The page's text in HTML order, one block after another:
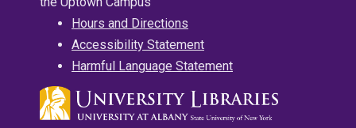
Hours and Directions
Accessibility Statement
Harmful Language Statement